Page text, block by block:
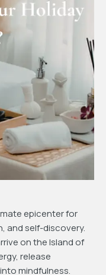
epicenter for
and self-discovery.
on the Island of
release
mindfulness.